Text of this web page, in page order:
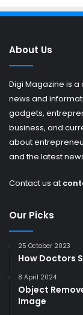
About Us
Digi Magazine is
news and
gadgets,
business, and
about
and the latest
Contact us at
Our Picks
25 October 2023
How Doctors
8 April 2024
Object
Image